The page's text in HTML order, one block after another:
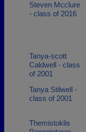
Steven Mcclure
- class of 2016
Tanya-scott
Caldwell - class
of 2001
Tanya Stilwell -
class of 2001
Themistoklis